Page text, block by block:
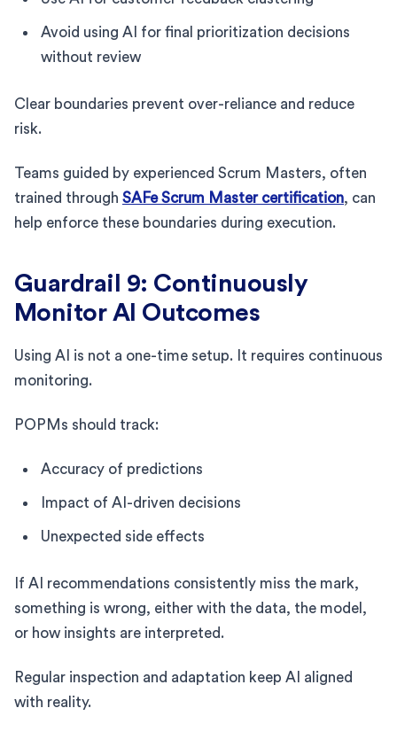
Avoid using AI for final prioritization decisions
without review
Clear boundaries prevent over-reliance and reduce
risk.
Teams guided by experienced Scrum Masters, often
trained through SAFe Scrum Master certification, can
help enforce these boundaries during execution.
Guardrail 9: Continuously
Monitor AI Outcomes
Using AI is not a one-time setup. It requires continuous
monitoring.
POPMs should track:
Accuracy of predictions
Impact of AI-driven decisions
Unexpected side effects
If AI recommendations consistently miss the mark,
something is wrong, either with the data, the model,
or how insights are interpreted.
Regular inspection and adaptation keep AI aligned
with reality.